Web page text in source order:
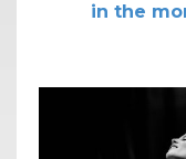
in the